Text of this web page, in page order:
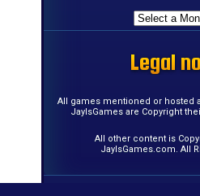
Legal
Legal
Legal
Legal
Legal
Legal
Legal
Legal
Legal
Legal
Legal
Legal
Legal
Legal
Legal
Legal
All games mentioned or hosted
JayIsGames are Copyright
All other content is
JayIsGames.com. All